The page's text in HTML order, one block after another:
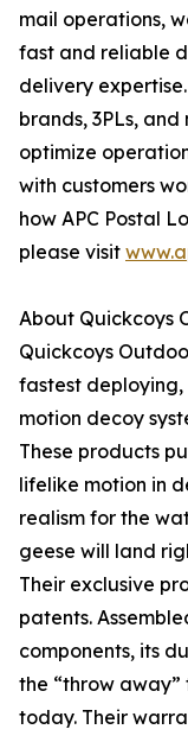
mail operations,
fast and reliable
delivery
brands, 3PLs,
optimize
with customers
how APC Postal
please visit
About Quickcoys
Quickcoys
fastest
motion decoy
These products
lifelike motion in
realism for the
geese will land
Their exclusive
patents.
components, its
the “throw away”
today. Their